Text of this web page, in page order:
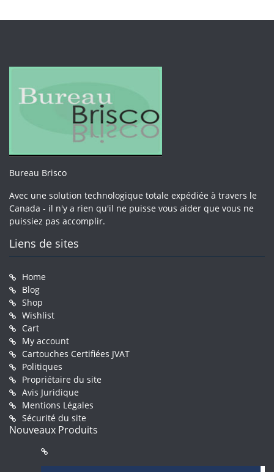
Bureau Brisco
Avec une solution technologique totale expédiée à travers le
Canada - il n'y a rien qu'il ne puisse vous aider que vous ne
puissiez pas accomplir.
Liens de sites
Home
Blog
Shop
Wishlist
Cart
My account
Cartouches Certifiées JVAT
Politiques
Propriétaire du site
Avis Juridique
Mentions Légales
Sécurité du site
Nouveaux Produits